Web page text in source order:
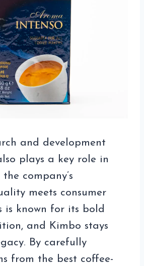
and development
plays a key role in
company’s
meets consumer
is known for its bold
and Kimbo stays
By carefully
from the best coffee-